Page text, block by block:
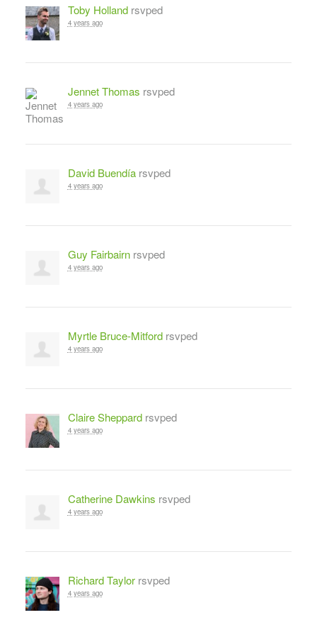
Toby Hollandrsvped
4 years ago
Jennet Thomas rsvped
4 years ago
David Buendíarsvped
4 years ago
Guy Fairbairnrsvped
4 years ago
Myrtle Bruce-Mitfordrsvped
4 years ago
Claire Sheppardrsvped
4 years ago
Catherine Dawkins rsvped
4 years ago
Richard Taylorrsvped
4 years ago